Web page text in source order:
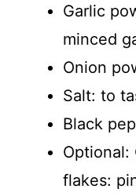
Garlic
minced
Onion
Salt: to
Black
Optional:
flakes: